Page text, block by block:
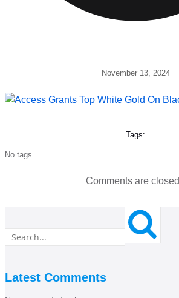
November 13, 2024
Tags:
No tags
Comments are closed
Latest Comments